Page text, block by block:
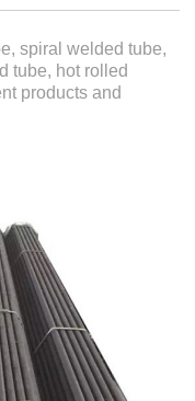
spiral welded tube,
tube, hot rolled
products and